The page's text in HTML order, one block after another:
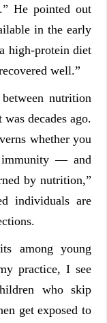
He pointed out
in the early
high-protein diet
well.”
nutrition
decades ago.
whether you
immunity — and
by nutrition,”
individuals are
among young
practice, I see
who skip
get exposed to